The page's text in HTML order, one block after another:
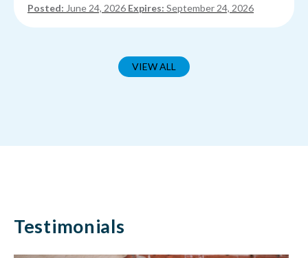
Posted: June 24, 2026 Expires: September 24, 2026
VIEW ALL
Testimonials